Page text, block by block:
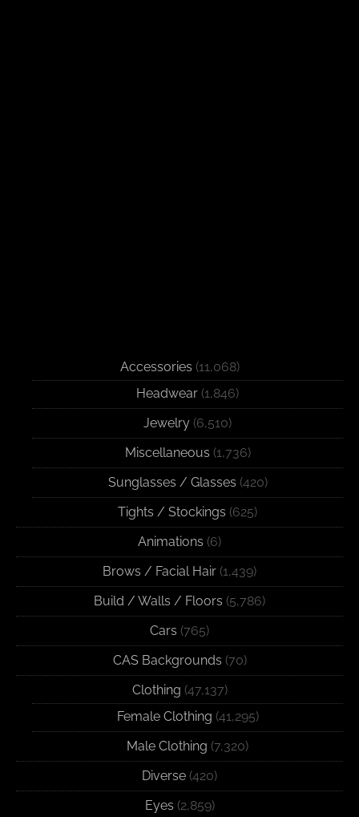
Accessories (11,068)
Headwear (1,846)
Jewelry (6,510)
Miscellaneous (1,736)
Sunglasses / Glasses (420)
Tights / Stockings (625)
Animations (6)
Brows / Facial Hair (1,439)
Build / Walls / Floors (5,786)
Cars (765)
CAS Backgrounds (70)
Clothing (47,137)
Female Clothing (41,295)
Male Clothing (7,320)
Diverse (420)
Eyes (2,859)